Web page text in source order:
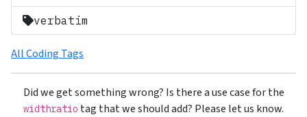
verbatim
All Coding Tags
Did we get something wrong? Is there a use case for the
widthratio tag that we should add? Please let us know.